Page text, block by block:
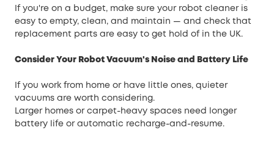
If you're on a budget, make sure your robot cleaner is
easy to empty, clean, and maintain — and check that
replacement parts are easy to get hold of in the UK.
Consider Your Robot Vacuum's Noise and Battery Life
If you work from home or have little ones, quieter
vacuums are worth considering.
Larger homes or carpet-heavy spaces need longer
battery life or automatic recharge-and-resume.